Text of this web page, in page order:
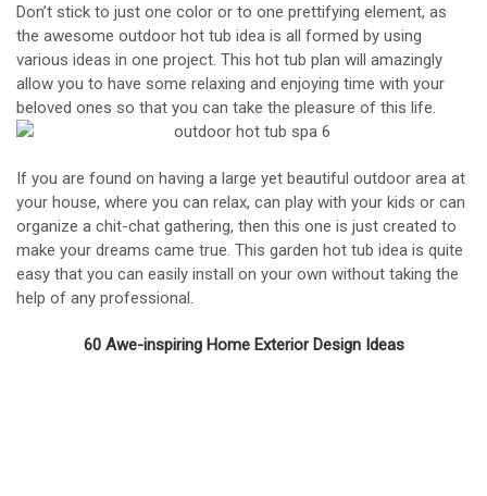
Don’t stick to just one color or to one prettifying element, as
the awesome outdoor hot tub idea is all formed by using
various ideas in one project. This hot tub plan will amazingly
allow you to have some relaxing and enjoying time with your
beloved ones so that you can take the pleasure of this life.
If you are found on having a large yet beautiful outdoor area at
your house, where you can relax, can play with your kids or can
organize a chit-chat gathering, then this one is just created to
make your dreams came true. This garden hot tub idea is quite
easy that you can easily install on your own without taking the
help of any professional.
60 Awe-inspiring Home Exterior Design Ideas